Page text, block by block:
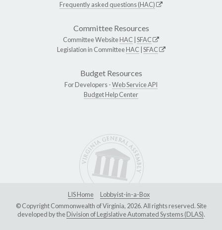
Frequently asked questions (HAC)
Committee Resources
Committee WebsiteHAC SFAC
Legislation in CommitteeHAC SFAC
Budget Resources
For Developers -Web Service API
Budget Help Center
LIS Home
Lobbyist-in-a-Box
© Copyright Commonwealth of Virginia, 2026. All rights reserved. Site
developed by theDivision of Legislative Automated Systems (DLAS).